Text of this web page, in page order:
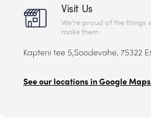
Visit Us
We’re proud of the things
make them
Kapteni tee 5,Soodevahe, 75322
See our locations in Google Maps